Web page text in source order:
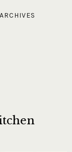
ARCHIVES